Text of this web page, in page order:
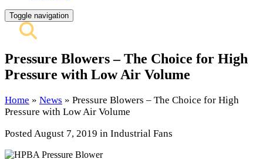
Toggle navigation
Pressure Blowers – The Choice for High
Pressure with Low Air Volume
Home » News » Pressure Blowers – The Choice for High
Pressure with Low Air Volume
PostedAugust 7, 2019 in Industrial Fans